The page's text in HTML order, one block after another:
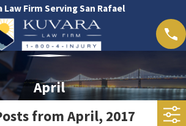
Law Firm Serving San Rafael
April
from April, 2017